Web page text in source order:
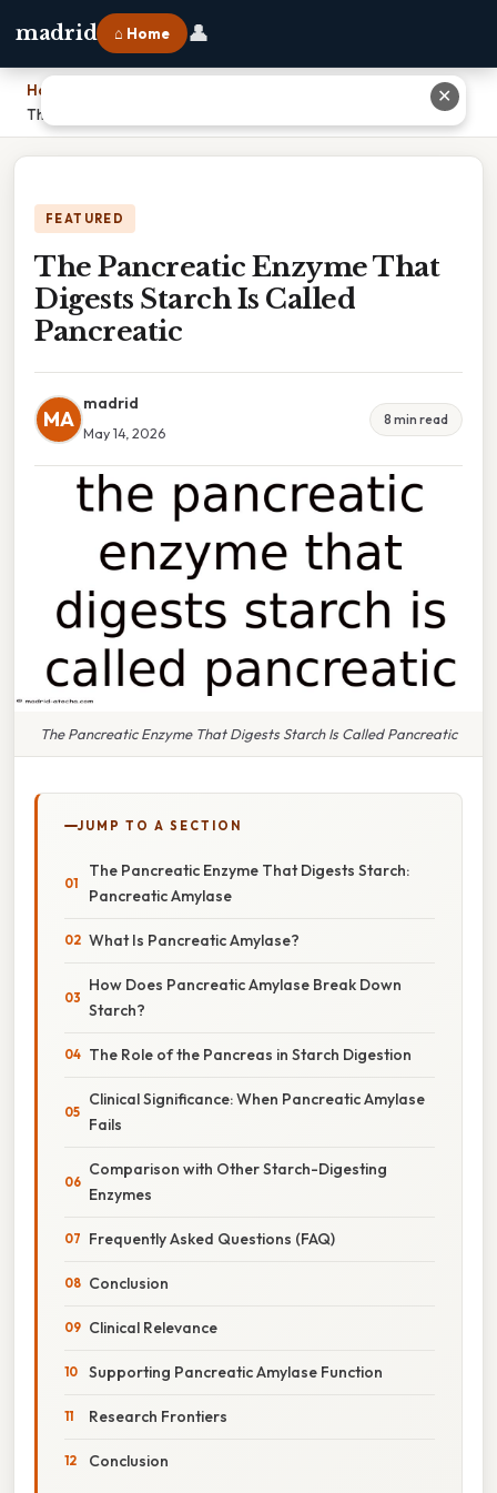
madrid ⌂ Home 👤
Home
The Pancreatic Enzyme That Digests Starch Is Called Pancreatic
FEATURED
The Pancreatic Enzyme That
Digests Starch Is Called
Pancreatic
MA
madrid
May 14, 2026
8 min read
The Pancreatic Enzyme That Digests Starch Is Called Pancreatic
JUMP TO A SECTION
The Pancreatic Enzyme That Digests Starch:
Pancreatic Amylase
What Is Pancreatic Amylase?
How Does Pancreatic Amylase Break Down
Starch?
The Role of the Pancreas in Starch Digestion
Clinical Significance: When Pancreatic Amylase
Fails
Comparison with Other Starch-Digesting
Enzymes
Frequently Asked Questions (FAQ)
Conclusion
Clinical Relevance
Supporting Pancreatic Amylase Function
Research Frontiers
Conclusion
✕